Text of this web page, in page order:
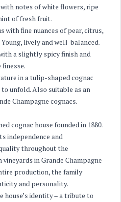
notes of white flowers, ripe
of fresh fruit.
with fine nuances of pear, citrus,
lively and well-balanced.
a slightly spicy finish and
finesse.
in a tulip-shaped cognac
unfold. Also suitable as an
Champagne cognacs.
cognac house founded in 1880.
independence and
throughout the
in Grande Champagne
production, the family
and personality.
house’s identity – a tribute to